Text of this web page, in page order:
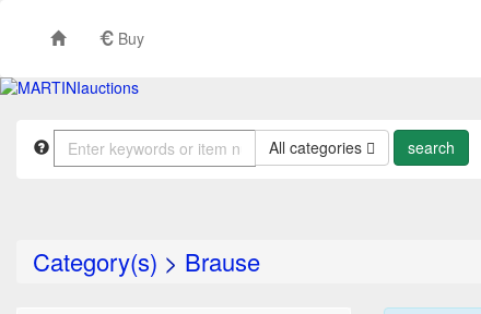
Buy
All categories
Category(s) > Brause